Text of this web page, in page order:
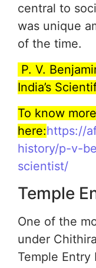
central to
was unique
of the time.
P. V.
India’s
To know
here:https://
history/p-v-
scientist/
Temple
One of the
under
Temple Entry